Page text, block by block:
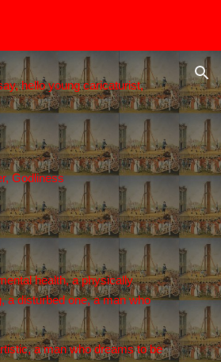
hello young caricaturist,
Godliness
health, a physically
a disturbed one, a man who
a man who dreams to be